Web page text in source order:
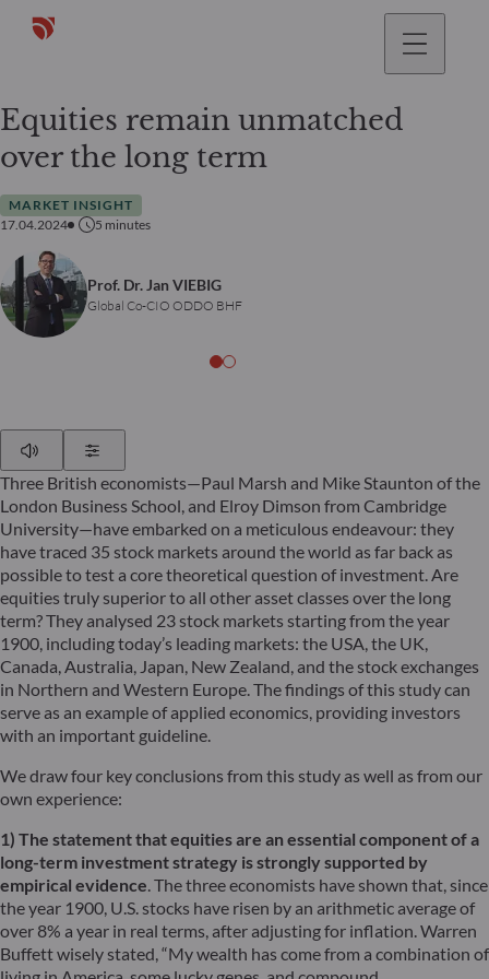
Equities remain unmatched
over the long term
MARKET INSIGHT
17.04.2024
5 minutes
Prof. Dr. Jan VIEBIG
Global Co-CIO ODDO BHF
Three British economists—Paul Marsh and Mike Staunton of the
London Business School, and Elroy Dimson from Cambridge
University—have embarked on a meticulous endeavour: they
have traced 35 stock markets around the world as far back as
possible to test a core theoretical question of investment. Are
equities truly superior to all other asset classes over the long
term? They analysed 23 stock markets starting from the year
1900, including today’s leading markets: the USA, the UK,
Canada, Australia, Japan, New Zealand, and the stock exchanges
in Northern and Western Europe. The findings of this study can
serve as an example of applied economics, providing investors
with an important guideline.
We draw four key conclusions from this study as well as from our
own experience:
1) The statement that equities are an essential component of a
long-term investment strategy is strongly supported by
empirical evidence. The three economists have shown that, since
the year 1900, U.S. stocks have risen by an arithmetic average of
over 8% a year in real terms, after adjusting for inflation. Warren
Buffett wisely stated, “My wealth has come from a combination of